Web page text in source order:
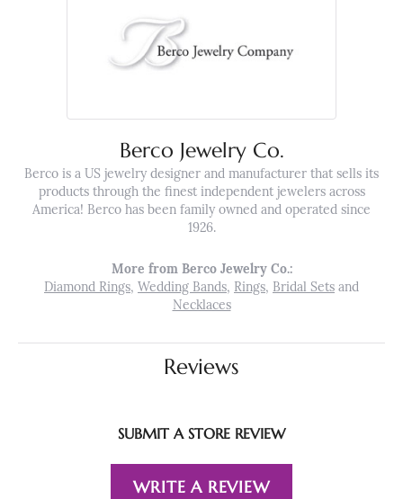
Berco Jewelry Co.
Berco is a US jewelry designer and manufacturer that sells its
products through the finest independent jewelers across
America! Berco has been family owned and operated since
1926.
More from Berco Jewelry Co.:
Diamond Rings, Wedding Bands, Rings, Bridal Sets and
Necklaces
Reviews
SUBMIT A STORE REVIEW
WRITE A REVIEW